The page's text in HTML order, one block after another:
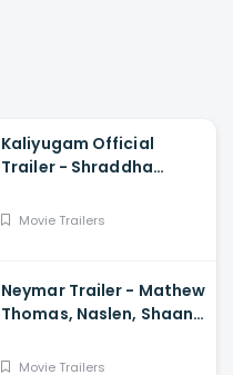
Kaliyugam Official
Trailer - Shraddha
Pramodh Sundar, Dawn
Movie Trailers
Neymar Trailer - Mathew
Thomas, Naslen, Shaan
Maddison
Movie Trailers